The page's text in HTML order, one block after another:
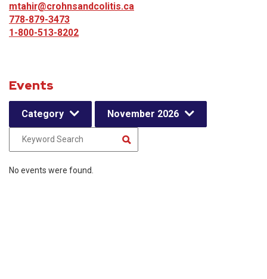
mtahir@crohnsandcolitis.ca
778-879-3473
1-800-513-8202
Events
Category November 2026
No events were found.